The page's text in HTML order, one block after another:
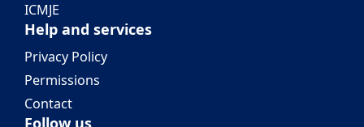
ICMJE
Help and services
Privacy Policy
Permissions
Contact